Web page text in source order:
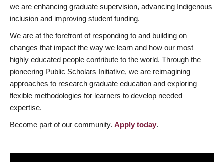
we are enhancing graduate supervision, advancing Indigenous
inclusion and improving student funding.
We are at the forefront of responding to and building on
changes that impact the way we learn and how our most
highly educated people contribute to the world. Through the
pioneering Public Scholars Initiative, we are reimagining
approaches to research graduate education and exploring
flexible methodologies for learners to develop needed
expertise.
Become part of our community. Apply today.